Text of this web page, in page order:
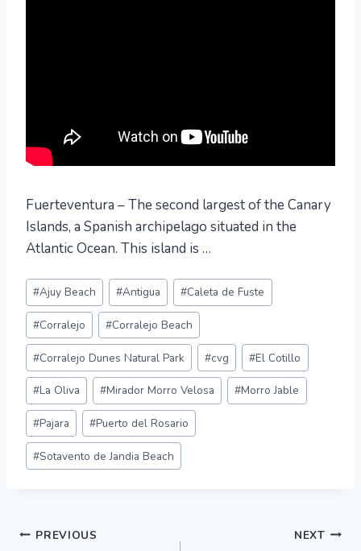
Fuerteventura – The second largest of the Canary
Islands, a Spanish archipelago situated in the
Atlantic Ocean. This island is …
Post
Tags:
#Ajuy Beach #Antigua #Caleta de Fuste
#Corralejo #Corralejo Beach
#Corralejo Dunes Natural Park #cvg #El Cotillo
#La Oliva #Mirador Morro Velosa #Morro Jable
#Pajara #Puerto del Rosario
#Sotavento de Jandia Beach
Post
PREVIOUS NEXT